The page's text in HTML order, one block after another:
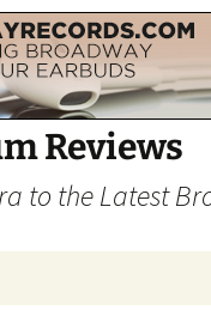
Reviews
to the Latest